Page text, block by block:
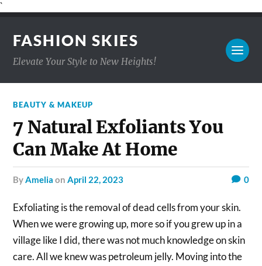
`
FASHION SKIES
Elevate Your Style to New Heights!
BEAUTY & MAKEUP
7 Natural Exfoliants You
Can Make At Home
byAmelia onApril 22, 2023 0
Exfoliating is the removal of dead cells from your skin.
When we were growing up, more so if you grew up in a
village like I did, there was not much knowledge on skin
care. All we knew was petroleum jelly. Moving into the